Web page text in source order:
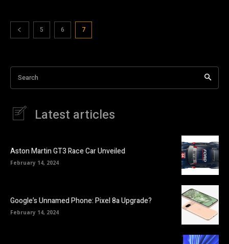
5 6 7
Search
Latest articles
Aston Martin GT3 Race Car Unveiled
February 14, 2024
Google’s Unnamed Phone: Pixel 8a Upgrade?
February 14, 2024